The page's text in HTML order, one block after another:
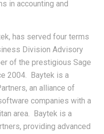
in accounting and
has served four terms
Division Advisory
of the prestigious Sage
2004. Baytek is a
an alliance of
companies with a
area. Baytek is a
providing advanced